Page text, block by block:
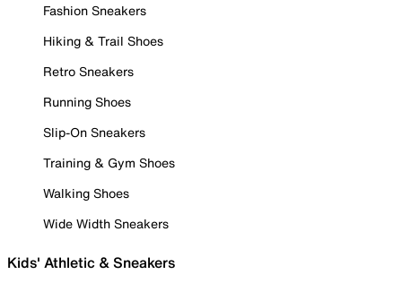
Fashion Sneakers
Hiking & Trail Shoes
Retro Sneakers
Running Shoes
Slip-On Sneakers
Training & Gym Shoes
Walking Shoes
Wide Width Sneakers
Kids' Athletic & Sneakers